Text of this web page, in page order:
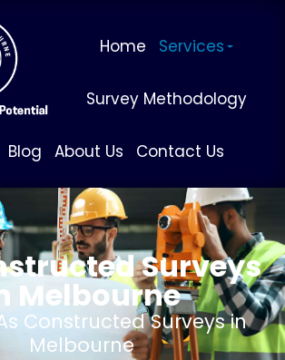
Home Services
Survey Methodology
Blog About Us Contact Us
Surveys
Melbourne
Constructed Surveys in
Melbourne